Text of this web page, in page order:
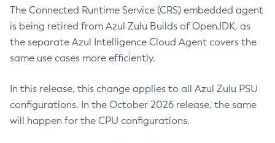
The Connected Runtime Service (CRS) embedded agent
is being retired from Azul Zulu Builds of OpenJDK, as
the separate Azul Intelligence Cloud Agent covers the
same use cases more efficiently.
In this release, this change applies to all Azul Zulu PSU
configurations. In the October 2026 release, the same
will happen for the CPU configurations.